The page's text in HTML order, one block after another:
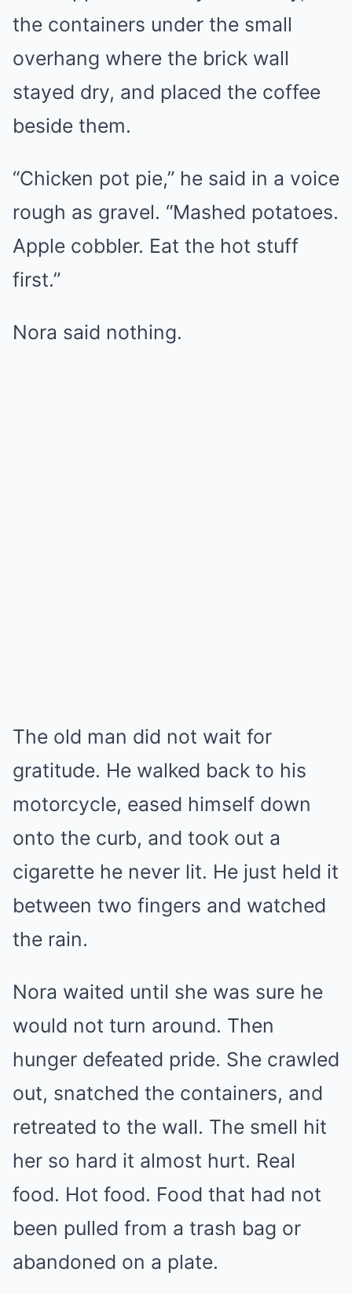
the containers under the small
overhang where the brick wall
stayed dry, and placed the coffee
beside them.
“Chicken pot pie,” he said in a voice
rough as gravel. “Mashed potatoes.
Apple cobbler. Eat the hot stuff
first.”
Nora said nothing.
The old man did not wait for
gratitude. He walked back to his
motorcycle, eased himself down
onto the curb, and took out a
cigarette he never lit. He just held it
between two fingers and watched
the rain.
Nora waited until she was sure he
would not turn around. Then
hunger defeated pride. She crawled
out, snatched the containers, and
retreated to the wall. The smell hit
her so hard it almost hurt. Real
food. Hot food. Food that had not
been pulled from a trash bag or
abandoned on a plate.